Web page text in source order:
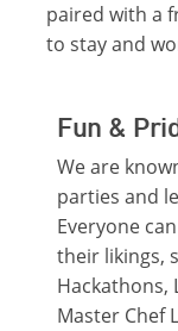
paired with a
to stay and
Fun &
We are
parties and
Everyone
their likings,
Hackathons,
Master Chef